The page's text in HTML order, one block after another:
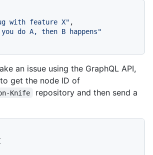
with feature X" ,
do A, then B happens"
an issue using the GraphQL API,
get the node ID of
Knife
repository and then send a